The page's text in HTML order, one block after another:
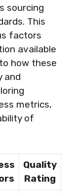
sourcing
This
factors
available
how these
and
metrics,
of
Quality
Rating